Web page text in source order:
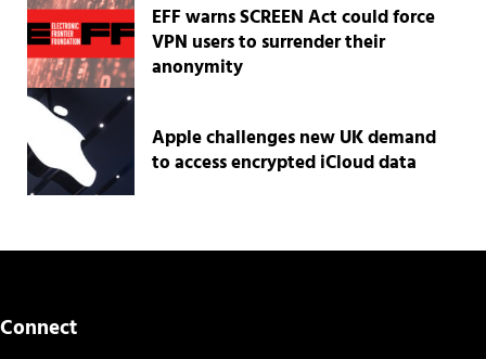
EFF warns SCREEN Act could force
VPN users to surrender their
anonymity
Apple challenges new UK demand
to access encrypted iCloud data
Connect